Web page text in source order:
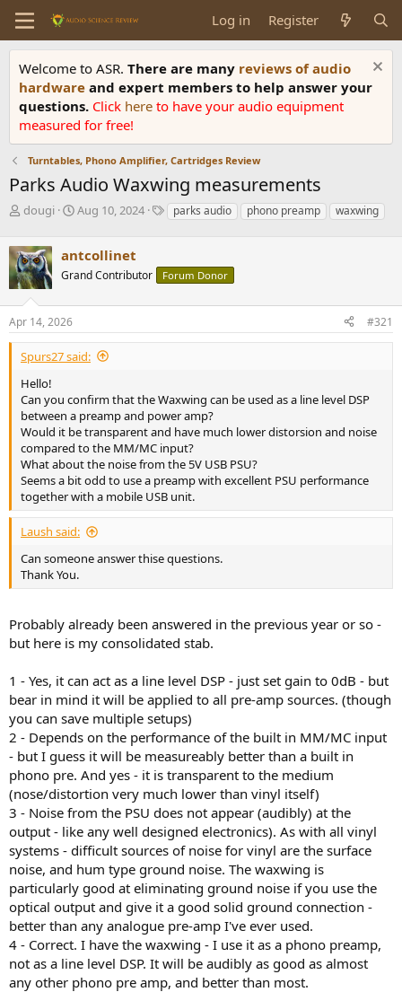
Log in Register
Welcome to ASR. There are many reviews of audio
hardware and expert members to help answer your
questions. Click here to have your audio equipment
measured for free!
Turntables, Phono Amplifier, Cartridges Review
Parks Audio Waxwing measurements
T
e
a
d
s
t
a
r
e
r
dougi
S
r
t
a
e
Aug 10, 2024
Tparks audio phono preamp waxwing
antcollinet
Grand Contributor Forum Donor
Apr 14, 2026 #321
Spurs27 said:
Hello!
Can you confirm that the Waxwing can be used as a line level DSP
between a preamp and power amp?
Would it be transparent and have much lower distorsion and noise
compared to the MM/MC input?
What about the noise from the 5V USB PSU?
Seems a bit odd to use a preamp with excellent PSU performance
together with a mobile USB unit.
Laush said:
Can someone answer thise questions.
Thank You.
Probably already been answered in the previous year or so -
but here is my consolidated stab.
1 - Yes, it can act as a line level DSP - just set gain to 0dB - but
bear in mind it will be applied to all pre-amp sources. (though
you can save multiple setups)
2 - Depends on the performance of the built in MM/MC input
- but I guess it will be measureably better than a built in
phono pre. And yes - it is transparent to the medium
(nose/distortion very much lower than vinyl itself)
3 - Noise from the PSU does not appear (audibly) at the
output - like any well designed electronics). As with all vinyl
systems - difficult sources of noise for vinyl are the surface
noise, and hum type ground noise. The waxwing is
particularly good at eliminating ground noise if you use the
optical output and give it a good solid ground connection -
better than any analogue pre-amp I've ever used.
4 - Correct. I have the waxwing - I use it as a phono preamp,
not as a line level DSP. It will be audibly as good as almost
any other phono pre amp, and better than most.